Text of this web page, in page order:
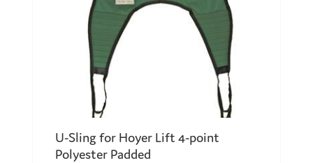
U-Sling for Hoyer Lift 4-point
Polyester Padded